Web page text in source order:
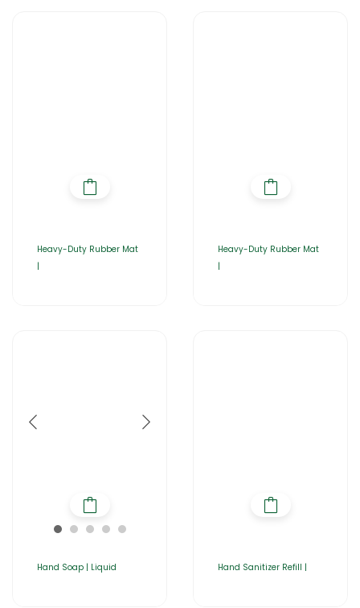
Heavy-Duty Rubber Mat
|
Heavy-Duty Rubber Mat
|
Hand Soap | Liquid Hand Sanitizer Refill |